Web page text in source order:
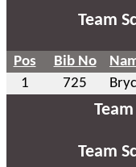
Team
Pos Bib No
1
725
Team